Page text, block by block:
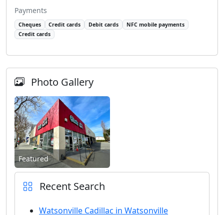
Payments
Cheques Credit cards Debit cards
NFC mobile payments
Credit cards
Photo Gallery
Featured
Recent Search
Watsonville Cadillac in Watsonville